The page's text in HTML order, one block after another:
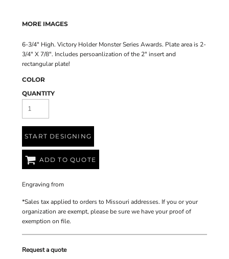
MORE IMAGES
6-3/4" High. Victory Holder Monster Series Awards. Plate area is 2-
3/4" X 7/8". Includes persoanlization of the 2" insert and
rectangular plate!
COLOR
QUANTITY
START DESIGNING
ADD TO QUOTE
Engravingfrom
*Sales tax applied to orders to Missouri addresses. If you or your
organization are exempt, please be sure we have your proof of
exemption on file.
Request a quote